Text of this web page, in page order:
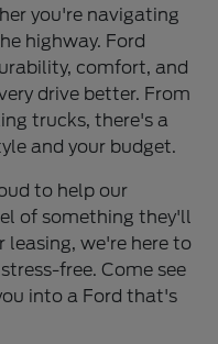
you're navigating
highway. Ford
comfort, and
drive better. From
trucks, there's a
and your budget.
to help our
of something they'll
leasing, we're here to
free. Come see
into a Ford that's